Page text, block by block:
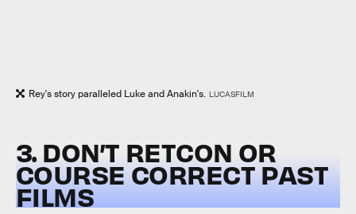
Rey's story paralleled Luke and Anakin's. LUCASFILM
3. DON’T RETCON OR
COURSE CORRECT PAST
FILMS